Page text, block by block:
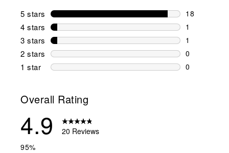
5 stars stars
18
18 reviews
4 stars stars
1
1 review
3 stars stars
1
1 review
2 stars stars
0
0 reviews
1 star stars
0
Overall Rating
4.9
20 Reviews
95%